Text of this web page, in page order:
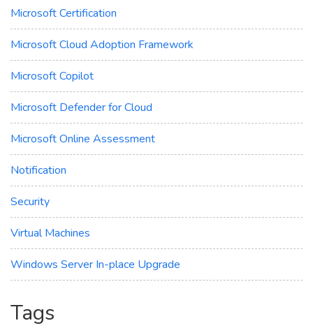
Microsoft Certification
Microsoft Cloud Adoption Framework
Microsoft Copilot
Microsoft Defender for Cloud
Microsoft Online Assessment
Notification
Security
Virtual Machines
Windows Server In-place Upgrade
Tags